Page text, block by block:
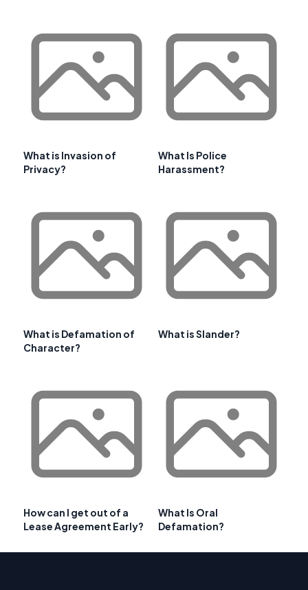
What is Invasion of
Privacy?
What Is Police
Harassment?
What is Defamation of
Character?
What is Slander?
How can I get out of a
Lease Agreement Early?
What Is Oral
Defamation?